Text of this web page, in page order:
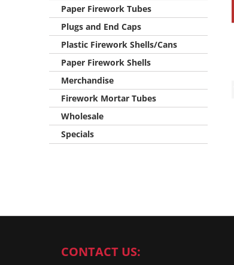
Paper Firework Tubes
Plugs and End Caps
Plastic Firework Shells/Cans
Paper Firework Shells
Merchandise
Firework Mortar Tubes
Wholesale
Specials
CONTACT US: